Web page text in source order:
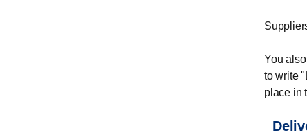
You
to write
place in